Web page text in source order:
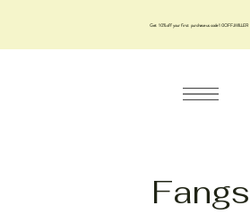
Fangs
Get 10% off your first purchase us code 10OFFJMILLER